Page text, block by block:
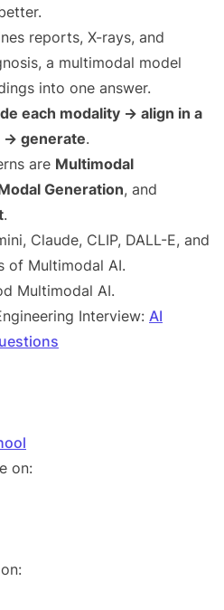
reports, X-rays, and
a multimodal model
into one answer.
each modality → align in a
→ generate.
are Multimodal
Generation, and
.
Claude, CLIP, DALL-E, and
of Multimodal AI.
Multimodal AI.
Interview: AI
on: